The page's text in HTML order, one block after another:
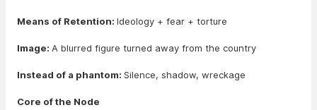
Means of Retention: Ideology + fear + torture
Image: A blurred figure turned away from the country
Instead of a phantom: Silence, shadow, wreckage
Core of the Node